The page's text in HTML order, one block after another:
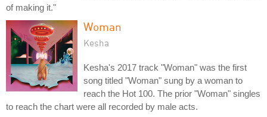
of making it."
Woman
Kesha
Kesha's 2017 track "Woman" was the first
song titled "Woman" sung by a woman to
reach the Hot 100. The prior "Woman" singles
to reach the chart were all recorded by male acts.